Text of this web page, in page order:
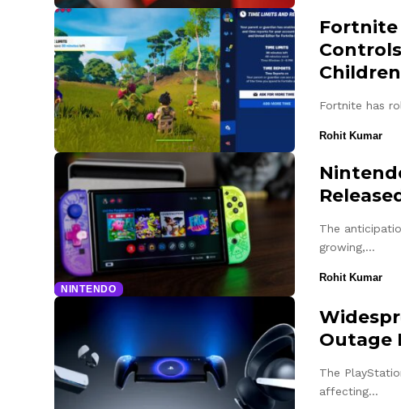
Fortnite
Fortnite has
Rohit Kumar
NINTENDO
The
growing,…
Rohit Kumar
Outage
The
affecting…